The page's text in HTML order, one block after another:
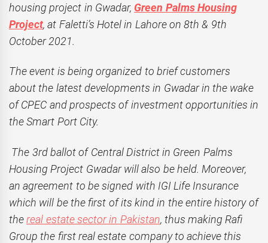
housing project in Gwadar, Green Palms Housing
Project, at Faletti’s Hotel in Lahore on 8th & 9th
October 2021.
The event is being organized to brief customers
about the latest developments in Gwadar in the wake
of CPEC and prospects of investment opportunities in
the Smart Port City.
The 3rd ballot of Central District in Green Palms
Housing Project Gwadar will also be held. Moreover,
an agreement to be signed with IGI Life Insurance
which will be the first of its kind in the entire history of
thereal estate sector in Pakistan, thus making Rafi
Group the first real estate company to achieve this